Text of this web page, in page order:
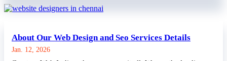
About Our Web Design and Seo Services Details
Jan. 12, 2026